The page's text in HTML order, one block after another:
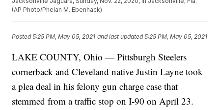
(AP Photo/Phelan M. Ebenhack)
Posted5:25 PM, May 05, 2021 and last updated 5:25 PM, May 05, 2021
LAKE COUNTY, Ohio — Pittsburgh Steelers
cornerback and Cleveland native Justin Layne took
a plea deal in his felony gun charge case that
stemmed from a traffic stop on I-90 on April 23.